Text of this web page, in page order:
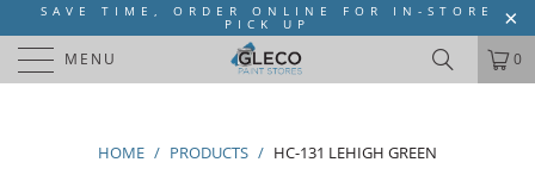
SAVE TIME, ORDER ONLINE FOR IN-STORE
PICK UP
MENU 0
HOME / PRODUCTS / HC-131 LEHIGH GREEN